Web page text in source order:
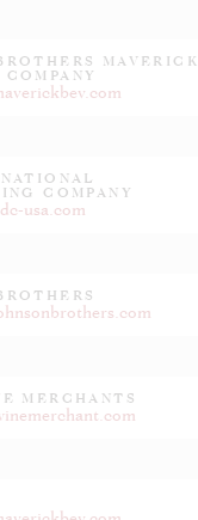
MAVERICK
COMPANY
usa.com
MERCHANTS